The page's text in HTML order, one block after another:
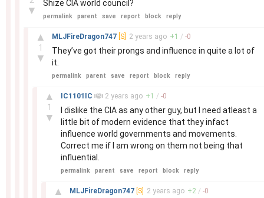
▼
Shize CIA world council?
permalink parent save report block reply
▲
1
▼
MLJFireDragon747 [S] 2 years ago +1 / -0
They’ve got their prongs and influence in quite a lot of
it.
permalink parent save report block reply
▲
1
▼
IC1101IC 2 years ago +1 / -0
I dislike the CIA as any other guy, but I need atleast a
little bit of modern evidence that they infact
influence world governments and movements.
Correct me if I am wrong on them not being that
influential.
permalink parent save report block reply
▲ MLJFireDragon747 [S] 2 years ago +2 / -0